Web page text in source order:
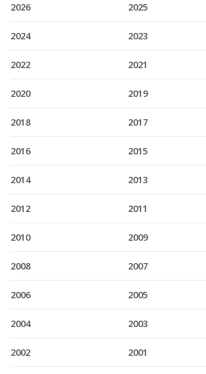
2026 2025
2024 2023
2022 2021
2020 2019
2018 2017
2016 2015
2014 2013
2012 2011
2010 2009
2008 2007
2006 2005
2004 2003
2002 2001